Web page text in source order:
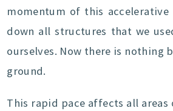
momentum of this
down all structures that we
ourselves. Now there is nothing
ground.
This rapid pace affects all areas